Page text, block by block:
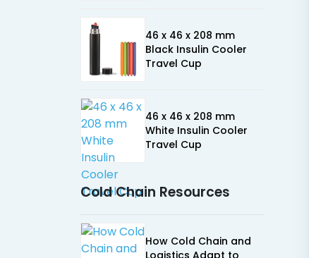
46 x 46 x 208 mm
Black Insulin Cooler
Travel Cup
46 x 46 x 208 mm
White Insulin Cooler
Travel Cup
Cold Chain Resources
How Cold Chain and